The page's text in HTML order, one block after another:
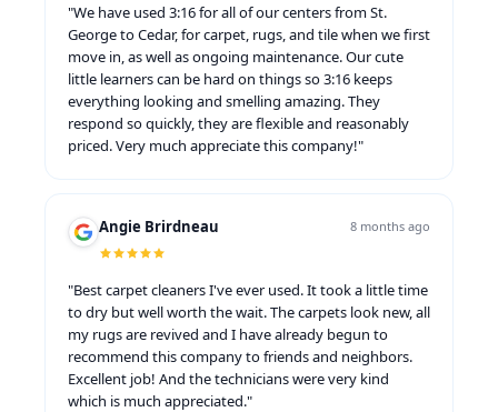
"We have used 3:16 for all of our centers from St.
George to Cedar, for carpet, rugs, and tile when we first
move in, as well as ongoing maintenance. Our cute
little learners can be hard on things so 3:16 keeps
everything looking and smelling amazing. They
respond so quickly, they are flexible and reasonably
priced. Very much appreciate this company!"
Angie Brirdneau 8 months ago
"Best carpet cleaners I've ever used. It took a little time
to dry but well worth the wait. The carpets look new, all
my rugs are revived and I have already begun to
recommend this company to friends and neighbors.
Excellent job! And the technicians were very kind
which is much appreciated."